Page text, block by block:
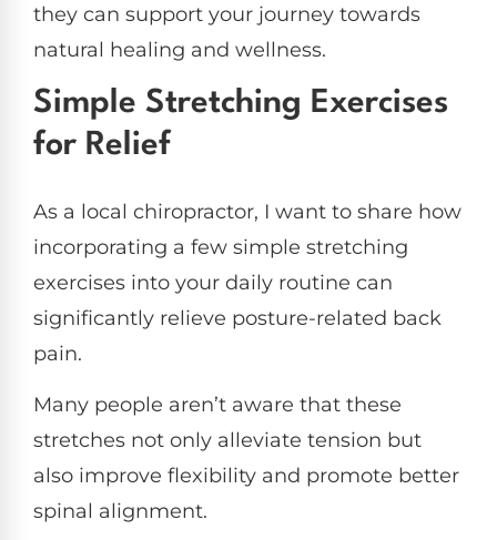
they can support your journey towards
natural healing and wellness.
Simple Stretching Exercises
for Relief
As a local chiropractor, I want to share how
incorporating a few simple stretching
exercises into your daily routine can
significantly relieve posture-related back
pain.
Many people aren’t aware that these
stretches not only alleviate tension but
also improve flexibility and promote better
spinal alignment.